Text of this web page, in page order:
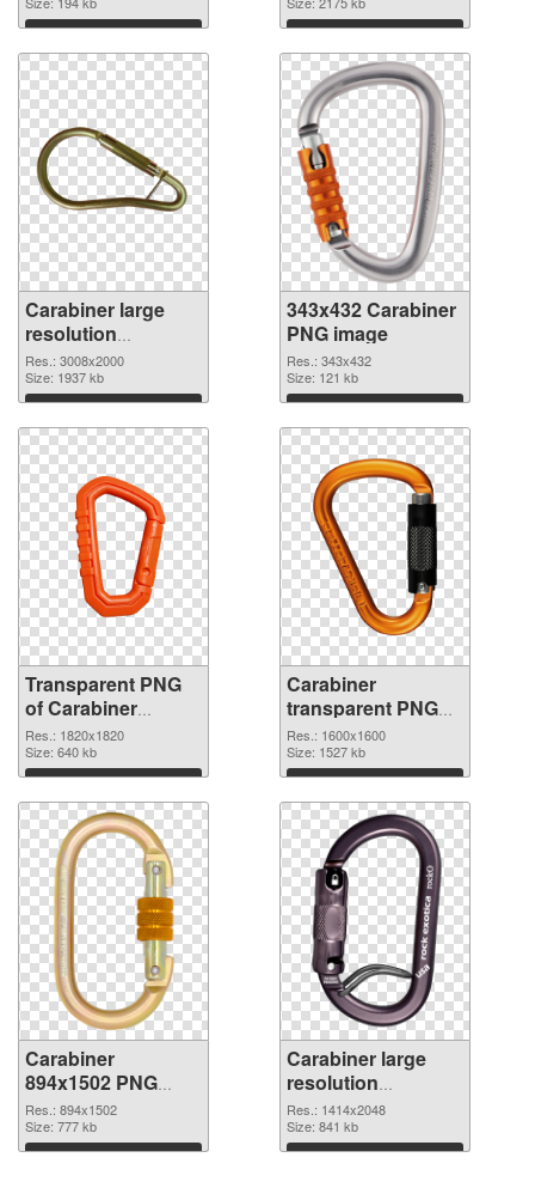
picture
Download
3008x2000 PNG
cutoutDownload
Carabiner large
resolution
3008x2000
transparent PNG
graphic
Res.: 3008x2000
Size: 1937 kb
Download
343x432 Carabiner
PNG image
Res.: 343x432
Size: 121 kb
Download
Transparent PNG
of Carabiner
1820x1820
Res.: 1820x1820
Size: 640 kb
Download
Carabiner
transparent PNG
picture 48130 PNG
picture
Res.: 1600x1600
Size: 1527 kb
Download
Carabiner
894x1502 PNG
cutout
Res.: 894x1502
Size: 777 kb
Download
Carabiner large
resolution
1414x2048
transparent PNG
graphic
Res.: 1414x2048
Size: 841 kb
Download